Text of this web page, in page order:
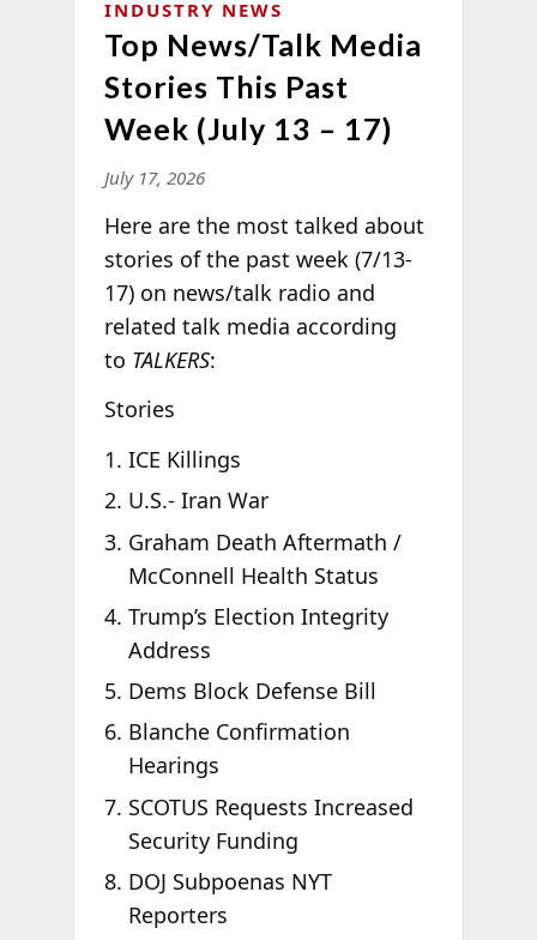
INDUSTRY NEWS
Top News/Talk Media
Stories This Past
Week (July 13 – 17)
July 17, 2026
Here are the most talked about
stories of the past week (7/13-
17) on news/talk radio and
related talk media according
to TALKERS:
Stories
ICE Killings
U.S.- Iran War
Graham Death Aftermath /
McConnell Health Status
Trump’s Election Integrity
Address
Dems Block Defense Bill
Blanche Confirmation
Hearings
SCOTUS Requests Increased
Security Funding
DOJ Subpoenas NYT
Reporters